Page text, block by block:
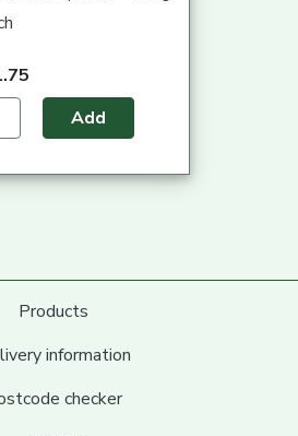
Add
Products
information
checker